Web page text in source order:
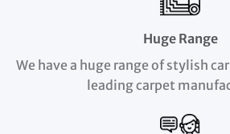
Huge Range
We have a huge range of stylish
leading carpet